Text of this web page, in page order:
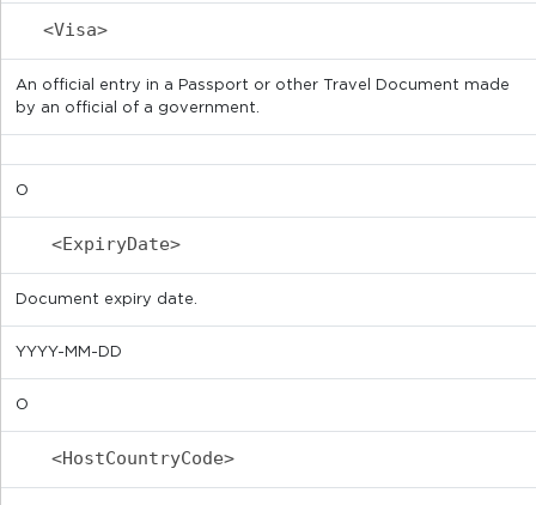
<Visa>
An official entry in a Passport or other Travel Document made
by an official of a government.
O
<ExpiryDate>
Document expiry date.
YYYY-MM-DD
O
<HostCountryCode>